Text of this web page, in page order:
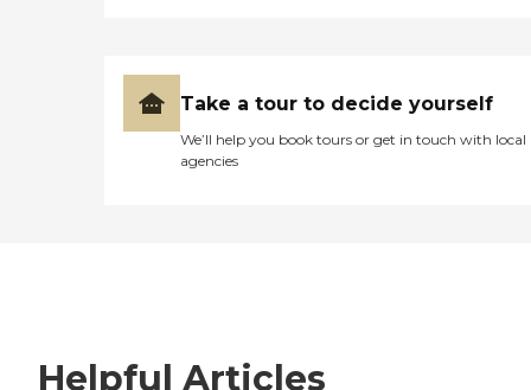
Take a tour to decide yourself
We’ll help you book tours or get in touch with local
agencies
Helpful Articles